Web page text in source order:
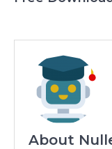
About